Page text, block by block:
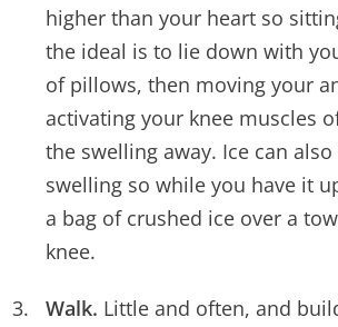
higher than your heart so
the ideal is to lie down with
of pillows, then moving your
activating your knee muscles
the swelling away. Ice can
swelling so while you have it
a bag of crushed ice over a
knee.
Walk. Little and often, and